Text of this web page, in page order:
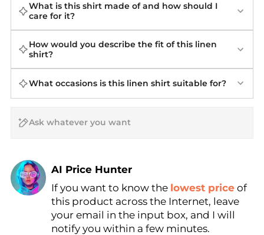
What is this shirt made of and how should I
care for it?
How would you describe the fit of this linen
shirt?
What occasions is this linen shirt suitable for?
AI Price Hunter
Find Lowest Price
AI Price Hunter
If you want to know the lowest price of
this product across the Internet, leave
your email in the input box, and I will
notify you within a few minutes.